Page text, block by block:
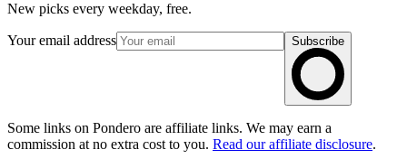
New picks every weekday, free.
Your email address Subscribe
Some links on Pondero are affiliate links. We may earn a
commission at no extra cost to you. Read our affiliate disclosure.